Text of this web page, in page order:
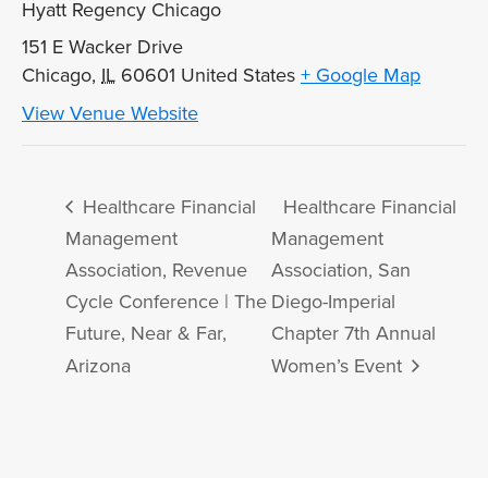
Hyatt Regency Chicago
151 E Wacker Drive
Chicago, IL 60601 United States + Google Map
View Venue Website
Healthcare Financial
Management
Association, Revenue
Cycle Conference | The
Future, Near & Far,
Arizona
Healthcare Financial
Management
Association, San
Diego-Imperial
Chapter 7th Annual
Women’s Event